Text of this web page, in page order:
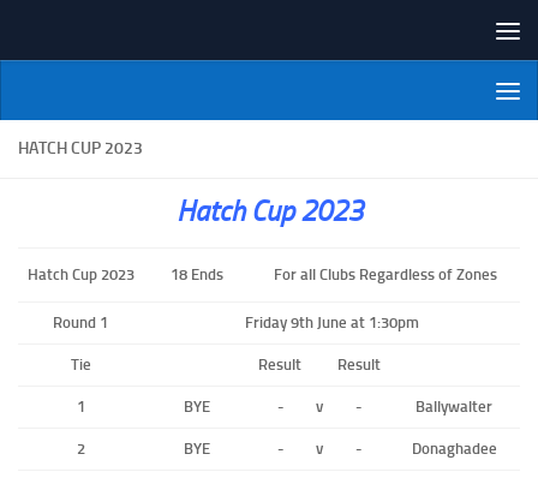
NI Veterans' Bowling League
HATCH CUP 2023
Hatch Cup 2023
Hatch Cup 2023 18 Ends For all Clubs Regardless of Zones
Round 1 Friday 9th June at 1:30pm
Tie Result Result
1 BYE - v - Ballywalter
2 BYE - v - Donaghadee